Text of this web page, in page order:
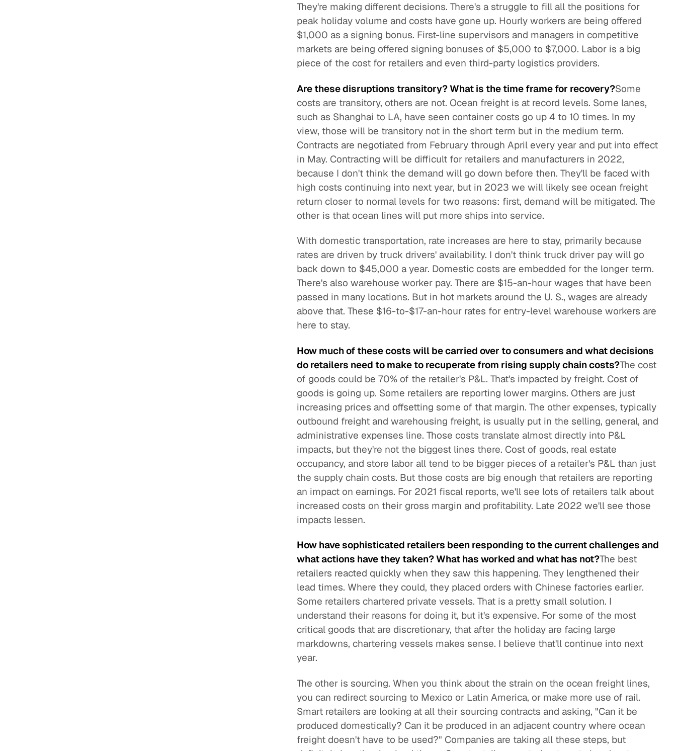
They're making different decisions. There's a struggle to fill all the positions for
peak holiday volume and costs have gone up. Hourly workers are being offered
$1,000 as a signing bonus. First-line supervisors and managers in competitive
markets are being offered signing bonuses of $5,000 to $7,000. Labor is a big
piece of the cost for retailers and even third-party logistics providers.
Are these disruptions transitory? What is the time frame for recovery?Some
costs are transitory, others are not. Ocean freight is at record levels. Some lanes,
such as Shanghai to LA, have seen container costs go up 4 to 10 times. In my
view, those will be transitory not in the short term but in the medium term.
Contracts are negotiated from February through April every year and put into effect
in May. Contracting will be difficult for retailers and manufacturers in 2022,
because I don't think the demand will go down before then. They'll be faced with
high costs continuing into next year, but in 2023 we will likely see ocean freight
return closer to normal levels for two reasons: first, demand will be mitigated. The
other is that ocean lines will put more ships into service.
With domestic transportation, rate increases are here to stay, primarily because
rates are driven by truck drivers' availability. I don't think truck driver pay will go
back down to $45,000 a year. Domestic costs are embedded for the longer term.
There's also warehouse worker pay. There are $15-an-hour wages that have been
passed in many locations. But in hot markets around the U. S., wages are already
above that. These $16-to-$17-an-hour rates for entry-level warehouse workers are
here to stay.
How much of these costs will be carried over to consumers and what decisions
do retailers need to make to recuperate from rising supply chain costs?The cost
of goods could be 70% of the retailer's P&L. That's impacted by freight. Cost of
goods is going up. Some retailers are reporting lower margins. Others are just
increasing prices and offsetting some of that margin. The other expenses, typically
outbound freight and warehousing freight, is usually put in the selling, general, and
administrative expenses line. Those costs translate almost directly into P&L
impacts, but they're not the biggest lines there. Cost of goods, real estate
occupancy, and store labor all tend to be bigger pieces of a retailer's P&L than just
the supply chain costs. But those costs are big enough that retailers are reporting
an impact on earnings. For 2021 fiscal reports, we'll see lots of retailers talk about
increased costs on their gross margin and profitability. Late 2022 we'll see those
impacts lessen.
How have sophisticated retailers been responding to the current challenges and
what actions have they taken? What has worked and what has not?The best
retailers reacted quickly when they saw this happening. They lengthened their
lead times. Where they could, they placed orders with Chinese factories earlier.
Some retailers chartered private vessels. That is a pretty small solution. I
understand their reasons for doing it, but it's expensive. For some of the most
critical goods that are discretionary, that after the holiday are facing large
markdowns, chartering vessels makes sense. I believe that'll continue into next
year.
The other is sourcing. When you think about the strain on the ocean freight lines,
you can redirect sourcing to Mexico or Latin America, or make more use of rail.
Smart retailers are looking at all their sourcing contracts and asking, "Can it be
produced domestically? Can it be produced in an adjacent country where ocean
freight doesn't have to be used?" Companies are taking all these steps, but